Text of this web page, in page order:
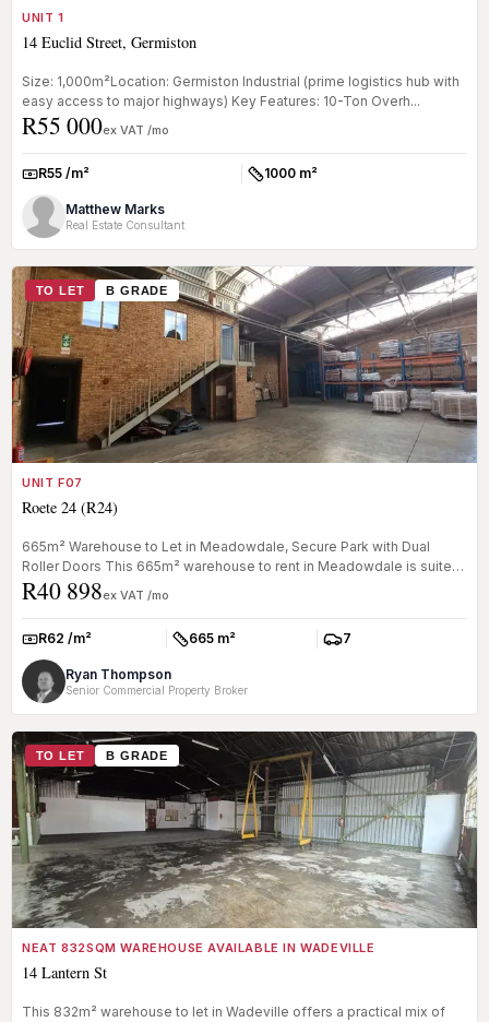
UNIT 1
14 Euclid Street, Germiston
Size: 1,000m²Location: Germiston Industrial (prime logistics hub with
easy access to major highways) Key Features: 10-Ton Overh...
R55 000ex VAT /mo
Rate:R55 /m² Size:1000 m²
Matthew Marks
Real Estate Consultant
TO LET B GRADE
UNIT F07
Roete 24 (R24)
665m² Warehouse to Let in Meadowdale, Secure Park with Dual
Roller Doors This 665m² warehouse to rent in Meadowdale is suited
to light m...
R40 898ex VAT /mo
Rate:R62 /m² Size:665 m² Parkings:
7
Ryan Thompson
Senior Commercial Property Broker
TO LET B GRADE
NEAT 832SQM WAREHOUSE AVAILABLE IN WADEVILLE
14 Lantern St
This 832m² warehouse to let in Wadeville offers a practical mix of